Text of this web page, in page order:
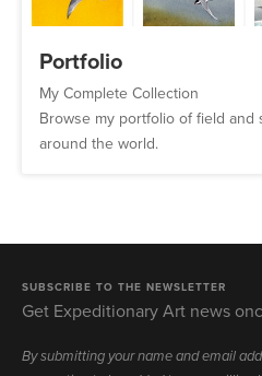
Portfolio
My Complete Collection
Browse my portfolio of field and
around the world.
SUBSCRIBE TO THE NEWSLETTER
Get Expeditionary Art news
By submitting your name and email